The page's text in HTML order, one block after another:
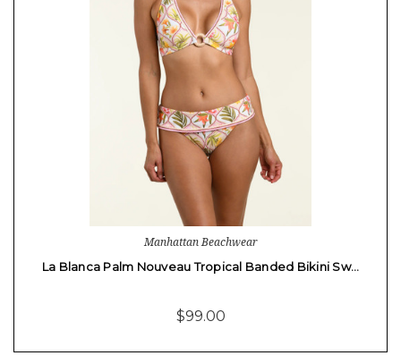
Manhattan Beachwear
La Blanca Palm Nouveau Tropical Banded Bikini Sw…
$99.00